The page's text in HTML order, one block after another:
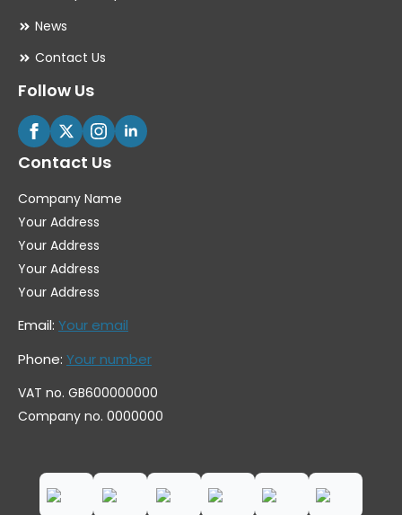
News
Contact Us
Follow Us
Contact Us
Company Name
Your Address
Your Address
Your Address
Your Address
Email: Your email
Phone: Your number
VAT no. GB600000000
Company no. 0000000